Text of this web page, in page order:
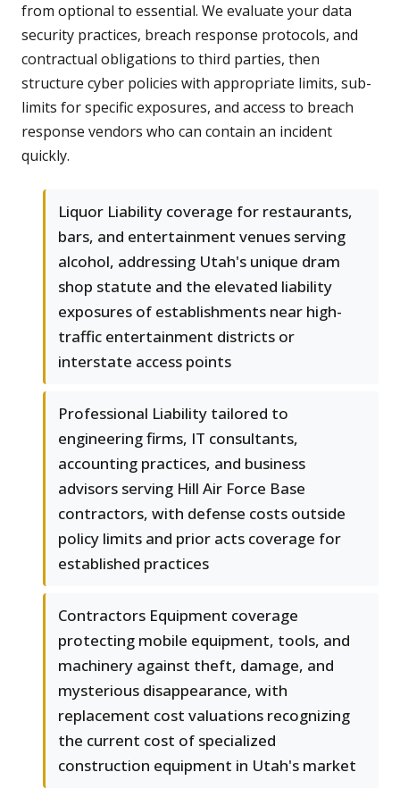
from optional to essential. We evaluate your data
security practices, breach response protocols, and
contractual obligations to third parties, then
structure cyber policies with appropriate limits, sub-
limits for specific exposures, and access to breach
response vendors who can contain an incident
quickly.
Liquor Liability coverage for restaurants,
bars, and entertainment venues serving
alcohol, addressing Utah's unique dram
shop statute and the elevated liability
exposures of establishments near high-
traffic entertainment districts or
interstate access points
Professional Liability tailored to
engineering firms, IT consultants,
accounting practices, and business
advisors serving Hill Air Force Base
contractors, with defense costs outside
policy limits and prior acts coverage for
established practices
Contractors Equipment coverage
protecting mobile equipment, tools, and
machinery against theft, damage, and
mysterious disappearance, with
replacement cost valuations recognizing
the current cost of specialized
construction equipment in Utah's market